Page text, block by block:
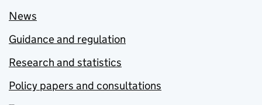
News
Guidance and regulation
Research and statistics
Policy papers and consultations